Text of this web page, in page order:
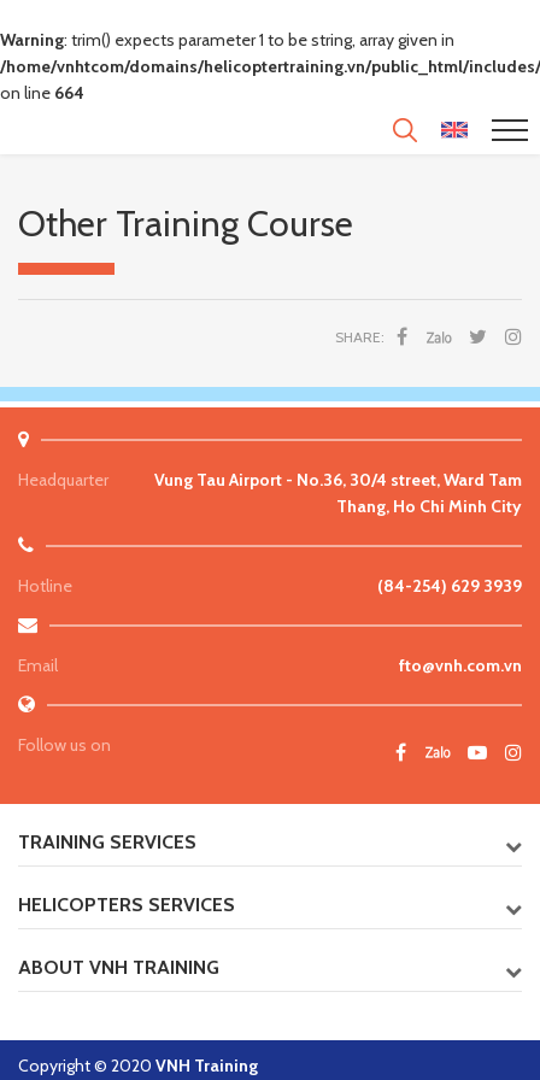
Warning: trim() expects parameter 1 to be string, array given in
/home/vnhtcom/domains/helicoptertraining.vn/public_html/
on line 664
Other Training Course
SHARE:
Headquarter
Vung Tau Airport - No.36, 30/4 street, Ward Tam
Thang, Ho Chi Minh City
Hotline (84-254) 629 3939
Email fto@vnh.com.vn
Follow us on
TRAINING SERVICES
HELICOPTERS SERVICES
ABOUT VNH TRAINING
Copyright © 2020 VNH Training